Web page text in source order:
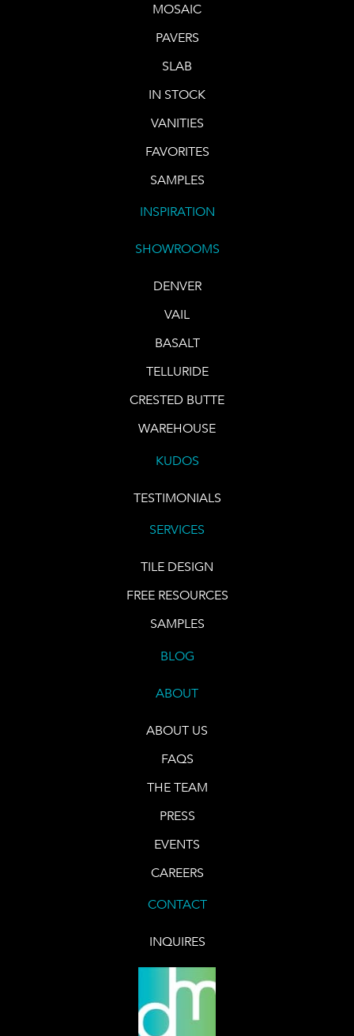
MOSAIC
PAVERS
SLAB
IN STOCK
VANITIES
FAVORITES
SAMPLES
INSPIRATION
SHOWROOMS
DENVER
VAIL
BASALT
TELLURIDE
CRESTED BUTTE
WAREHOUSE
KUDOS
TESTIMONIALS
SERVICES
TILE DESIGN
FREE RESOURCES
SAMPLES
BLOG
ABOUT
ABOUT US
FAQS
THE TEAM
PRESS
EVENTS
CAREERS
CONTACT
INQUIRES